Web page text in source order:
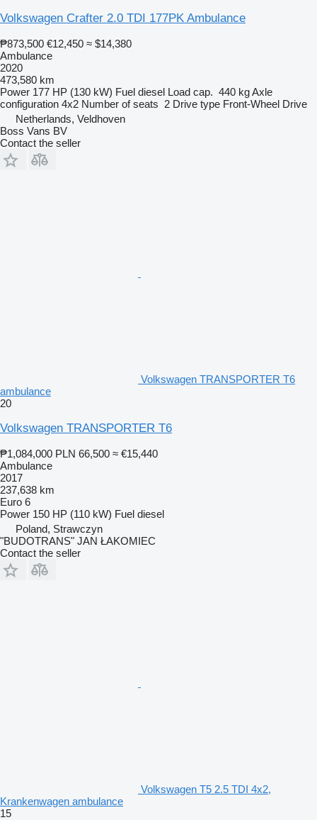
Volkswagen Crafter 2.0 TDI 177PK Ambulance
₱873,500 €12,450 ≈ $14,380
Ambulance
2020
473,580 km
Power 177 HP (130 kW) Fuel diesel Load cap. 440 kgAxle
configuration 4x2 Number of seats 2 Drive type Front-Wheel Drive
Netherlands, Veldhoven
Boss Vans BV
Contact the seller
Volkswagen TRANSPORTER T6
ambulance
20
Volkswagen TRANSPORTER T6
₱1,084,000 PLN 66,500 ≈ €15,440
Ambulance
2017
237,638 km
Euro 6
Power 150 HP (110 kW) Fuel diesel
Poland, Strawczyn
"BUDOTRANS" JAN ŁAKOMIEC
Contact the seller
Volkswagen T5 2.5 TDI 4x2,
Krankenwagen ambulance
15